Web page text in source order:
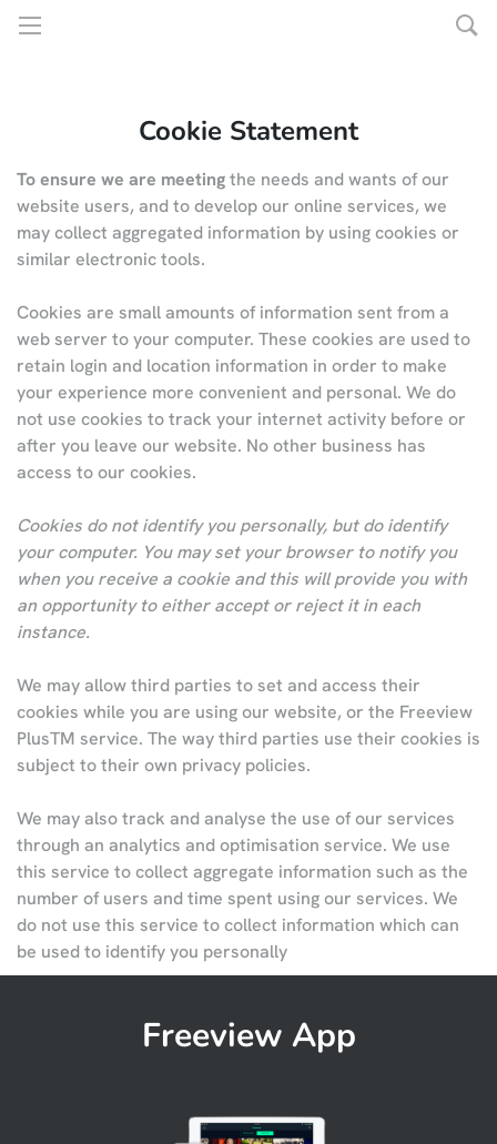
Cookie Statement
To ensure we are meetingthe needs and wants of our
website users, and to develop our online services, we
may collect aggregated information by using cookies or
similar electronic tools.
Cookies are small amounts of information sent from a
web server to your computer. These cookies are used to
retain login and location information in order to make
your experience more convenient and personal. We do
not use cookies to track your internet activity before or
after you leave our website. No other business has
access to our cookies.
Cookies do not identify you personally, but do identify
your computer. You may set your browser to notify you
when you receive a cookie and this will provide you with
an opportunity to either accept or reject it in each
instance.
We may allow third parties to set and access their
cookies while you are using our website, or the Freeview
PlusTM service. The way third parties use their cookies is
subject to their own privacy policies.
We may also track and analyse the use of our services
through an analytics and optimisation service. We use
this service to collect aggregate information such as the
number of users and time spent using our services. We
do not use this service to collect information which can
be used to identify you personally
Freeview App